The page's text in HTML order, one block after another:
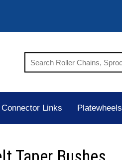
Connector Links Platewheels